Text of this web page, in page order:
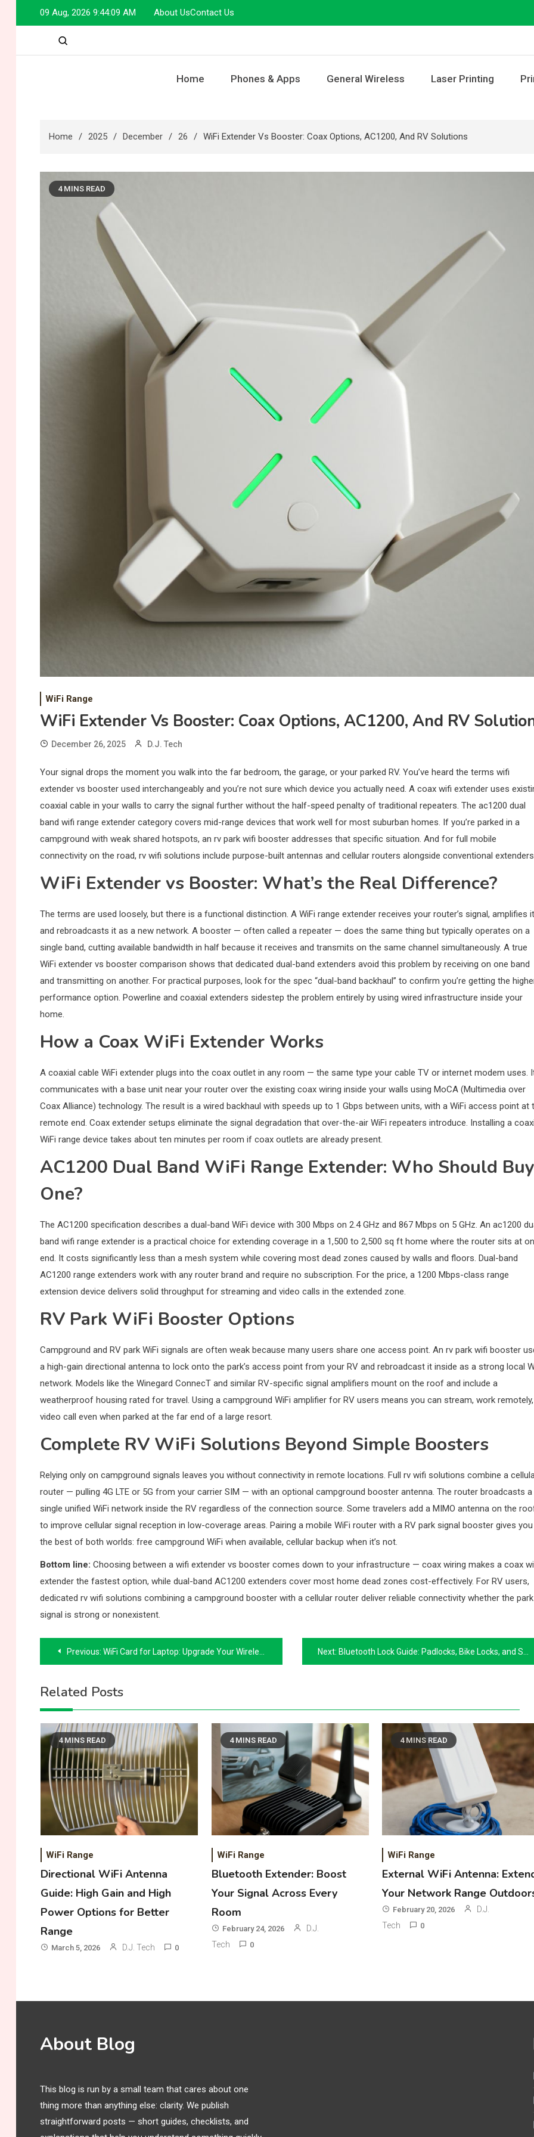
to
09 Aug, 2026 9:44:10 AM About UsContact Us
Home Phones & Apps General Wireless Laser Printing
Home 2025 December 26 WiFi Extender Vs Booster: Coax Options, AC1200, And RV Solutions
4 MINS READ
WiFi Range
WiFi Extender Vs Booster: Coax Options, AC1200, And RV
December 26, 2025 D.J. Tech
Your signal drops the moment you walk into the far bedroom, the garage, or your parked RV. You’ve heard the terms wifi
extender vs booster used interchangeably and you’re not sure which device you actually need. A coax wifi extender uses
coaxial cable in your walls to carry the signal further without the half-speed penalty of traditional repeaters. The ac1200 dual
band wifi range extender category covers mid-range devices that work well for most suburban homes. If you’re parked in a
campground with weak shared hotspots, an rv park wifi booster addresses that specific situation. And for full mobile
connectivity on the road, rv wifi solutions include purpose-built antennas and cellular routers alongside conventional
WiFi Extender vs Booster: What’s the Real Difference?
The terms are used loosely, but there is a functional distinction. A WiFi range extender receives your router’s signal, amplifies
and rebroadcasts it as a new network. A booster — often called a repeater — does the same thing but typically operates on a
single band, cutting available bandwidth in half because it receives and transmits on the same channel simultaneously. A true
WiFi extender vs booster comparison shows that dedicated dual-band extenders avoid this problem by receiving on one band
and transmitting on another. For practical purposes, look for the spec “dual-band backhaul” to confirm you’re getting the
performance option. Powerline and coaxial extenders sidestep the problem entirely by using wired infrastructure inside your
home.
How a Coax WiFi Extender Works
A coaxial cable WiFi extender plugs into the coax outlet in any room — the same type your cable TV or internet modem uses.
communicates with a base unit near your router over the existing coax wiring inside your walls using MoCA (Multimedia over
Coax Alliance) technology. The result is a wired backhaul with speeds up to 1 Gbps between units, with a WiFi access point at
remote end. Coax extender setups eliminate the signal degradation that over-the-air WiFi repeaters introduce. Installing a
WiFi range device takes about ten minutes per room if coax outlets are already present.
AC1200 Dual Band WiFi Range Extender: Who Should Buy
One?
The AC1200 specification describes a dual-band WiFi device with 300 Mbps on 2.4 GHz and 867 Mbps on 5 GHz. An ac1200
band wifi range extender is a practical choice for extending coverage in a 1,500 to 2,500 sq ft home where the router sits at
end. It costs significantly less than a mesh system while covering most dead zones caused by walls and floors. Dual-band
AC1200 range extenders work with any router brand and require no subscription. For the price, a 1200 Mbps-class range
extension device delivers solid throughput for streaming and video calls in the extended zone.
RV Park WiFi Booster Options
Campground and RV park WiFi signals are often weak because many users share one access point. An rv park wifi booster
a high-gain directional antenna to lock onto the park’s access point from your RV and rebroadcast it inside as a strong local
network. Models like the Winegard ConnecT and similar RV-specific signal amplifiers mount on the roof and include a
weatherproof housing rated for travel. Using a campground WiFi amplifier for RV users means you can stream, work
video call even when parked at the far end of a large resort.
Complete RV WiFi Solutions Beyond Simple Boosters
Relying only on campground signals leaves you without connectivity in remote locations. Full rv wifi solutions combine a
router — pulling 4G LTE or 5G from your carrier SIM — with an optional campground booster antenna. The router broadcasts a
single unified WiFi network inside the RV regardless of the connection source. Some travelers add a MIMO antenna on the
to improve cellular signal reception in low-coverage areas. Pairing a mobile WiFi router with a RV park signal booster gives you
the best of both worlds: free campground WiFi when available, cellular backup when it’s not.
Bottom line: Choosing between a wifi extender vs booster comes down to your infrastructure — coax wiring makes a coax
extender the fastest option, while dual-band AC1200 extenders cover most home dead zones cost-effectively. For RV users,
dedicated rv wifi solutions combining a campground booster with a cellular router deliver reliable connectivity whether the park
signal is strong or nonexistent.
PostPrevious: WiFi Card for Laptop: Upgrade Your Wireless Connection the Right Way Next: Bluetooth Lock Guide: Padlocks, Bike Locks, and Smart Security
Related Posts
4 MINS READ
WiFi Range
Directional WiFi Antenna
Guide: High Gain and High
Power Options for Better
Range
March 5, 2026 D.J. Tech 0
4 MINS READ
WiFi Range
Bluetooth Extender: Boost
Your Signal Across Every
Room
February 24, 2026
D.J.
Tech
0
4 MINS READ
WiFi Range
External WiFi Antenna:
Your Network Range
February 20, 2026
D.J.
Tech
0
About Blog
This blog is run by a small team that cares about one
thing more than anything else: clarity. We publish
straightforward posts — short guides, checklists, and